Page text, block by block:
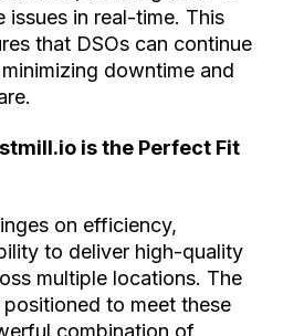
issues in real-time. This
that DSOs can continue
downtime and
is the Perfect Fit
on efficiency,
to deliver high-quality
multiple locations. The
to meet these